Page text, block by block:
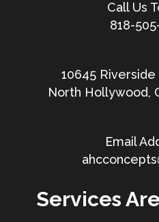
818-
10645
North Hollywood,
Services